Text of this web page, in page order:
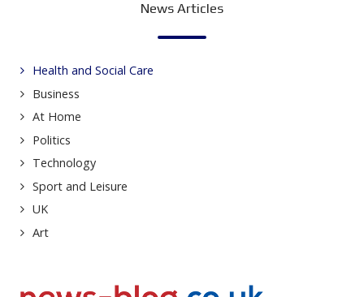
News Articles
Health and Social Care
Business
At Home
Politics
Technology
Sport and Leisure
UK
Art